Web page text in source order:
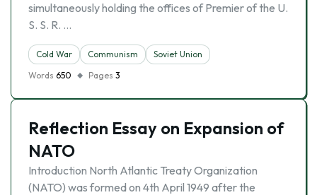
simultaneously holding the offices of Premier of the U.
S. S. R. …
Cold War Communism
Soviet Union
Words 650 Pages 3
Reflection Essay on Expansion of
NATO
Introduction North Atlantic Treaty Organization
(NATO) was formed on 4th April 1949 after the